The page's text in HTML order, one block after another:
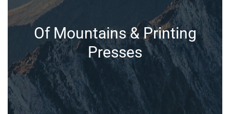
Of Mountains & Printing
Presses